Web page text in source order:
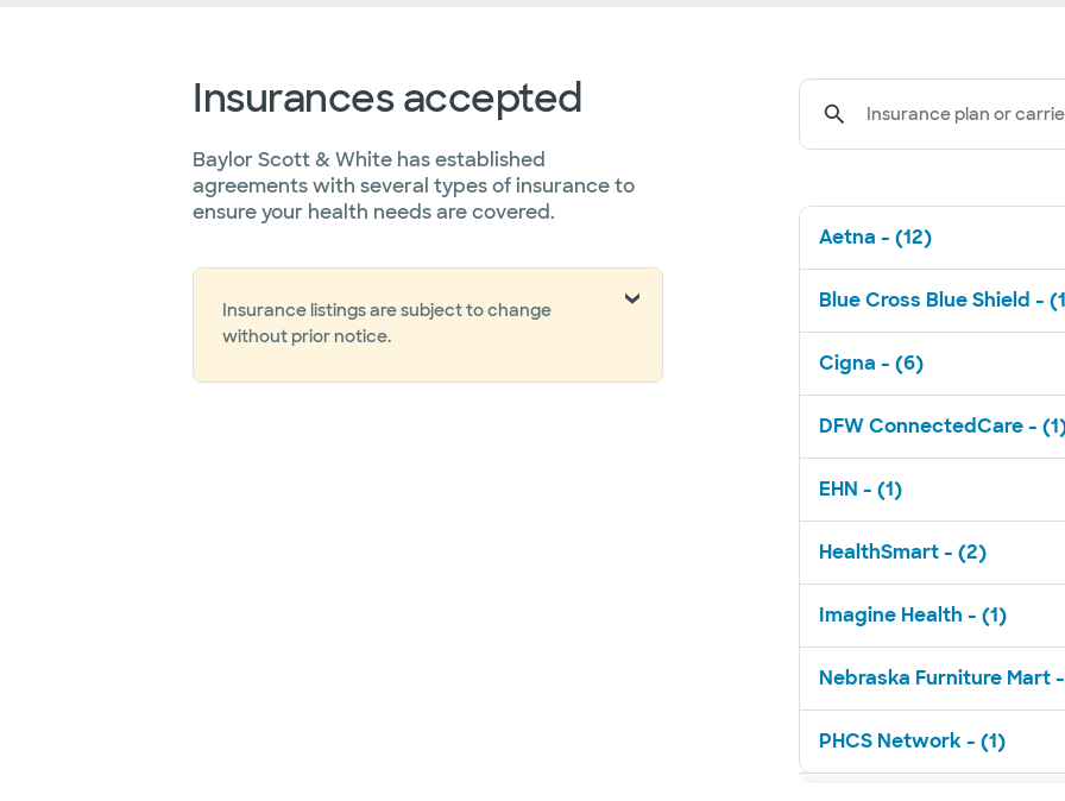
Insurances accepted
Baylor Scott & White has established
agreements with several types of insurance to
ensure your health needs are covered.
Insurance listings are subject to change
without prior notice.
Insurance plan or
Aetna - (12)
Blue Cross Blue Shield -
Cigna - (6)
DFW ConnectedCare -
EHN - (1)
HealthSmart - (2)
Imagine Health - (1)
Nebraska Furniture Mart
PHCS Network - (1)